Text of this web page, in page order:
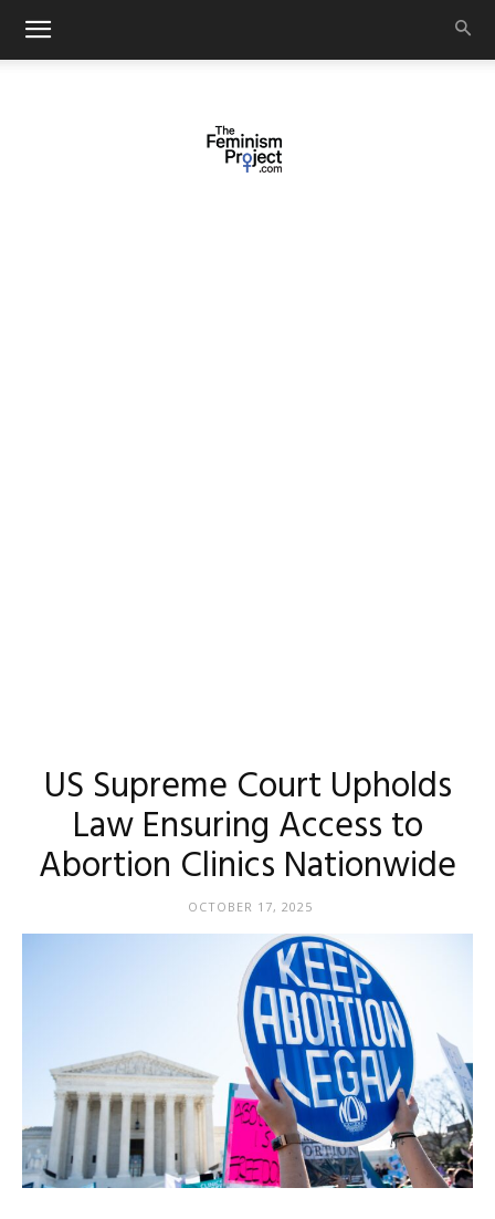
US Supreme Court Upholds
Law Ensuring Access to
Abortion Clinics Nationwide
OCTOBER 17, 2025